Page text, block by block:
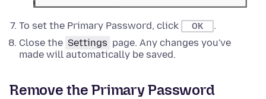
To set the Primary Password, click OK
.
Close the Settings page. Any changes you've
made will automatically be saved.
Remove the Primary Password